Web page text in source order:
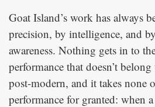
Goat Island’s work has always
precision, by intelligence, and
awareness. Nothing gets in to
performance that doesn’t
post-modern, and it takes none
performance for granted: when